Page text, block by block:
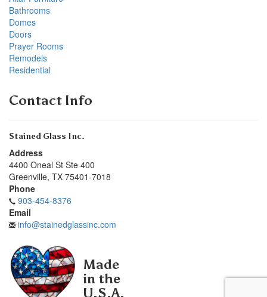
Bathrooms
Domes
Doors
Prayer Rooms
Remodels
Residential
Contact Info
Stained Glass Inc.
Address
4400 Oneal St Ste 400
Greenville, TX 75401-7018
Phone
903-454-8376
Email
info@stainedglassinc.com
Made
in the
U.S.A.